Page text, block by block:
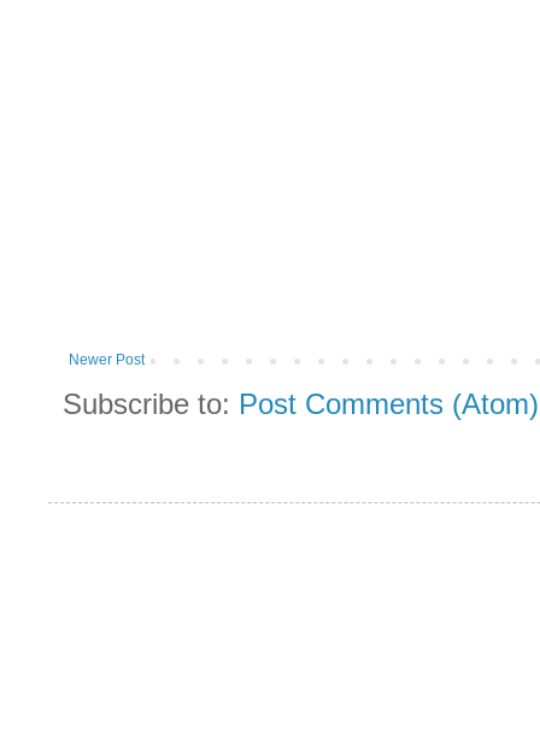
Newer Post
Subscribe to: Post Comments (Atom)